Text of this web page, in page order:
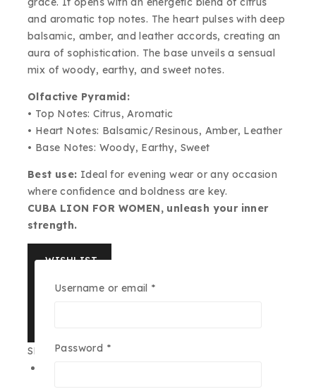
and aromatic top notes. The heart pulses with deep
balsamic, amber, and leather accords, creating an
aura of sophistication. The base unveils a sensual
mix of woody, earthy, and sweet notes.
Olfactive Pyramid:
• Top Notes: Citrus, Aromatic
• Heart Notes: Balsamic/Resinous, Amber, Leather
• Base Notes: Woody, Earthy, Sweet
Best use: Ideal for evening wear or any occasion
where confidence and boldness are key.
CUBA LION FOR WOMEN, unleash your inner
strength.
WISHLIST
ASK US
SKU: 01-1618-00-00
Username or email *Required
Password *Required